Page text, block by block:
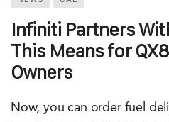
Infiniti Partners
This Means for
Owners
Now, you can order fuel